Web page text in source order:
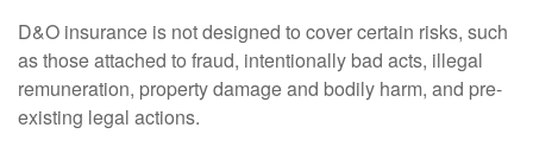
D&O insurance is not designed to cover certain risks, such
as those attached to fraud, intentionally bad acts, illegal
remuneration, property damage and bodily harm, and pre-
existing legal actions.